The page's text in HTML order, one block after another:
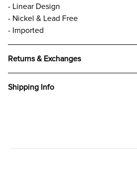
- Linear Design
- Nickel & Lead Free
- Imported
Returns & Exchanges
Shipping Info